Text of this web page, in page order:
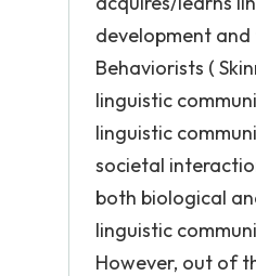
development
Behaviorists (
linguistic
linguistic
societal
both biological
linguistic
However, out of